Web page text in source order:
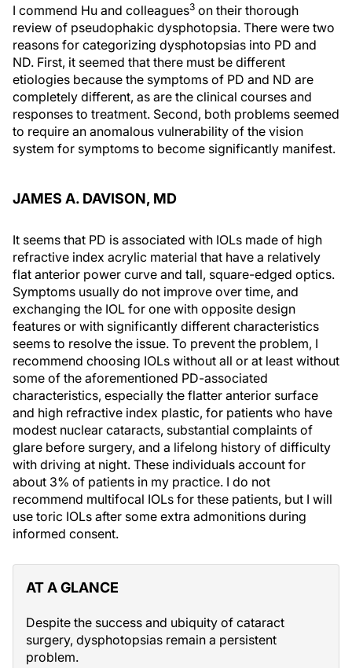
I commend Hu and colleagues3 on their thorough
review of pseudophakic dysphotopsia. There were two
reasons for categorizing dysphotopsias into PD and
ND. First, it seemed that there must be different
etiologies because the symptoms of PD and ND are
completely different, as are the clinical courses and
responses to treatment. Second, both problems seemed
to require an anomalous vulnerability of the vision
system for symptoms to become significantly manifest.
JAMES A. DAVISON, MD
It seems that PD is associated with IOLs made of high
refractive index acrylic material that have a relatively
flat anterior power curve and tall, square-edged optics.
Symptoms usually do not improve over time, and
exchanging the IOL for one with opposite design
features or with significantly different characteristics
seems to resolve the issue. To prevent the problem, I
recommend choosing IOLs without all or at least without
some of the aforementioned PD-associated
characteristics, especially the flatter anterior surface
and high refractive index plastic, for patients who have
modest nuclear cataracts, substantial complaints of
glare before surgery, and a lifelong history of difficulty
with driving at night. These individuals account for
about 3% of patients in my practice. I do not
recommend multifocal IOLs for these patients, but I will
use toric IOLs after some extra admonitions during
informed consent.
AT A GLANCE
Despite the success and ubiquity of cataract
surgery, dysphotopsias remain a persistent
problem.